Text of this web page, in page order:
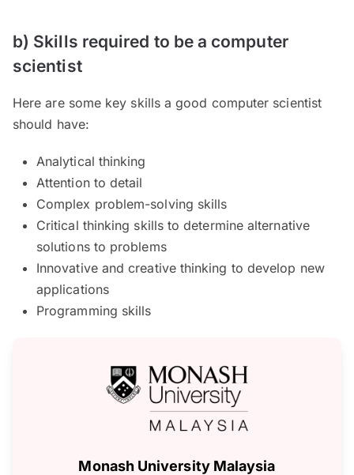
b) Skills required to be a computer
scientist
Here are some key skills a good computer scientist
should have:
Analytical thinking
Attention to detail
Complex problem-solving skills
Critical thinking skills to determine alternative
solutions to problems
Innovative and creative thinking to develop new
applications
Programming skills
Monash University Malaysia